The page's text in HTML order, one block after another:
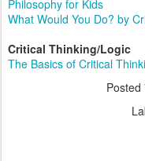
Philosophy for Kids
What Would You Do? by
Critical Thinking/Logic
The Basics of Critical
Posted